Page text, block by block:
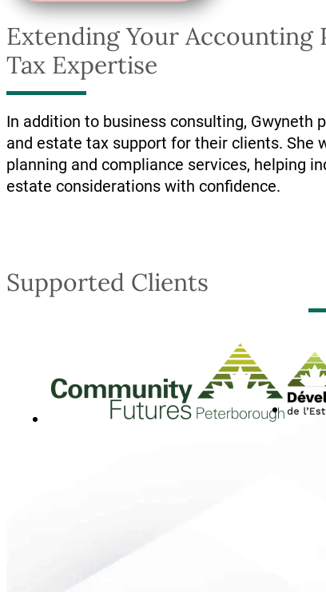
Extending Your Accounting
Tax Expertise
In addition to business consulting,
and estate tax support for their clients. She
planning and compliance services, helping
estate considerations with confidence.
Supported Clients